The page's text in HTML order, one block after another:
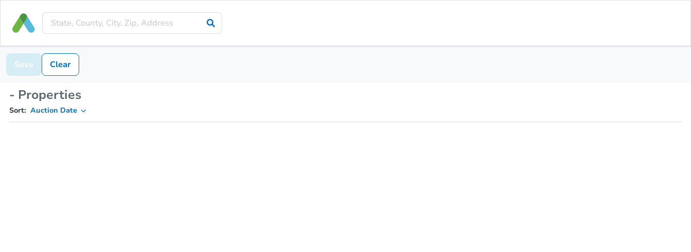
Save Clear
- Properties
Sort: Auction Date